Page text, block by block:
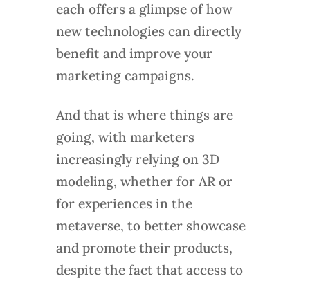
each offers a glimpse of how
new technologies can directly
benefit and improve your
marketing campaigns.
And that is where things are
going, with marketers
increasingly relying on 3D
modeling, whether for AR or
for experiences in the
metaverse, to better showcase
and promote their products,
despite the fact that access to